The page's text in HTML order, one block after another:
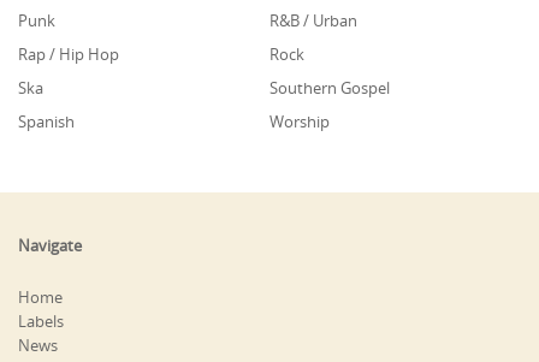
Punk
R&B / Urban
Rap / Hip Hop
Rock
Ska
Southern Gospel
Spanish
Worship
Navigate
Home
Labels
News